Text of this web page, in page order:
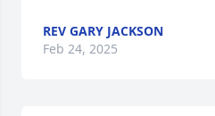
REV GARY JACKSON
Feb 24, 2025